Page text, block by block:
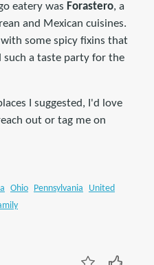
eatery was Forastero, a
and Mexican cuisines.
some spicy fixins that
such a taste party for the
I suggested, I'd love
out or tag me on
Ohio Pennsylvania
United